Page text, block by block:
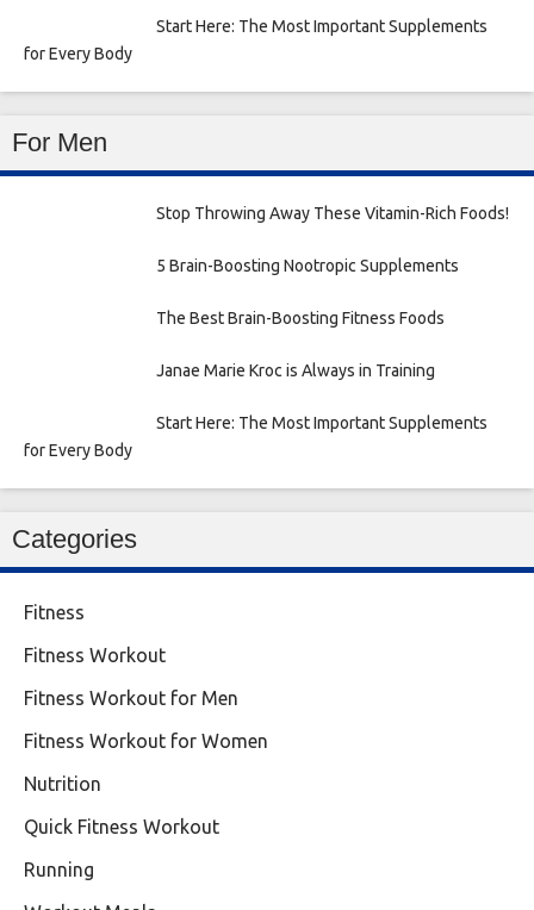
Start Here: The Most Important Supplements
for Every Body
For Men
Stop Throwing Away These Vitamin-Rich Foods!
5 Brain-Boosting Nootropic Supplements
The Best Brain-Boosting Fitness Foods
Janae Marie Kroc is Always in Training
Start Here: The Most Important Supplements
for Every Body
Categories
Fitness
Fitness Workout
Fitness Workout for Men
Fitness Workout for Women
Nutrition
Quick Fitness Workout
Running